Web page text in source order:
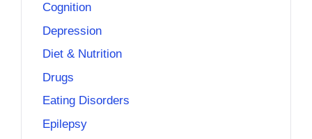
Cognition
Depression
Diet & Nutrition
Drugs
Eating Disorders
Epilepsy